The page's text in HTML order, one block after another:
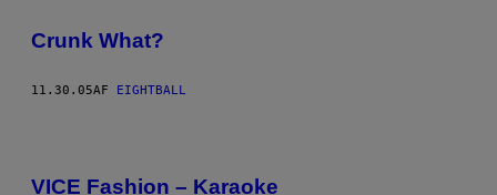
Crunk What?
11.30.05AF EIGHTBALL
VICE Fashion – Karaoke